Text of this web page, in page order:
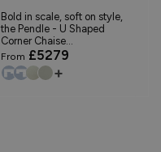
Bold in scale, soft on style,
the Pendle - U Shaped
Corner Chaise...
From £5279
+